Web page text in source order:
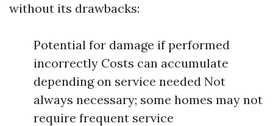
without its drawbacks:
Potential for damage if performed
incorrectly Costs can accumulate
depending on service needed Not
always necessary; some homes may not
require frequent service